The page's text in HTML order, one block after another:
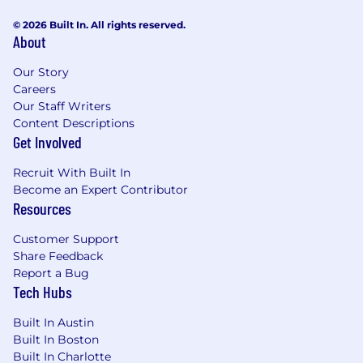
Account (HSA) and Flexible Spending
Short-term and long-term disability
(STD/LTD) plans available for employee
election through Principal.
Retirement savings plan with a 401(k)
offering Roth and traditional contributions
15 days of Paid time off (PTO) and 8 holidays
off annually.
Bectran is an equal employment opportunity
and affirmative action employer. We provide
equal employment opportunities (EEO) to all
employees and applicants for employment
without regard to race, color, religion, sex,
national origin, age, disability, or genetics. In
© 2026 Built In. All rights reserved.
About
Our Story
Careers
Our Staff Writers
Content Descriptions
Get Involved
Recruit With Built In
Become an Expert Contributor
Resources
Customer Support
Share Feedback
Report a Bug
Tech Hubs
Built In Austin
Built In Boston
Built In Charlotte